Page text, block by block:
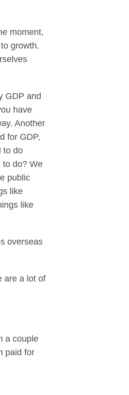
moment,
growth.
GDP and
have
Another
for GDP,
to do
to do? We
public
like
like
overseas
are a lot of
a couple
paid for